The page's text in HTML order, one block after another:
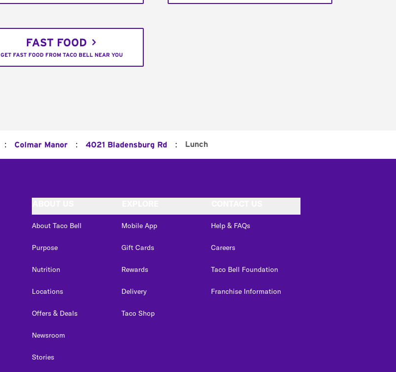
FAST FOOD
GET FAST FOOD FROM TACO BELL NEAR YOU
: Colmar Manor : 4021 Bladensburg Rd : Lunch
About Taco Bell
Purpose
Nutrition
Locations
Offers & Deals
Newsroom
Stories
Mobile App
Gift Cards
Rewards
Delivery
Taco Shop
Help & FAQs
Careers
Taco Bell Foundation
Franchise Information